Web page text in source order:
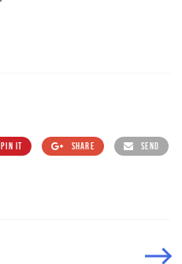
PIN IT SHARE SEND